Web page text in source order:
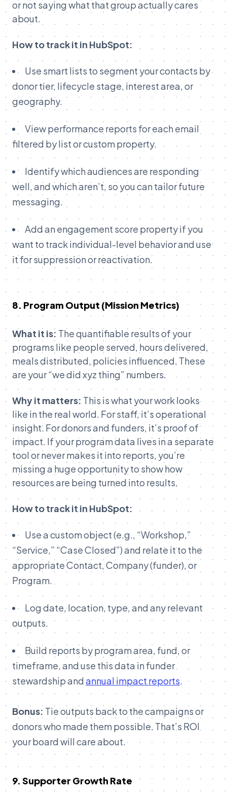
or not saying what that group actually cares
about.
How to track it in HubSpot:
Use smart lists to segment your contacts by
donor tier, lifecycle stage, interest area, or
geography.
View performance reports for each email
filtered by list or custom property.
Identify which audiences are responding
well, and which aren’t, so you can tailor future
messaging.
Add an engagement score property if you
want to track individual-level behavior and use
it for suppression or reactivation.
8. Program Output (Mission Metrics)
What it is: The quantifiable results of your
programs like people served, hours delivered,
meals distributed, policies influenced. These
are your “we did xyz thing” numbers.
Why it matters: This is what your work looks
like in the real world. For staff, it’s operational
insight. For donors and funders, it’s proof of
impact. If your program data lives in a separate
tool or never makes it into reports, you’re
missing a huge opportunity to show how
resources are being turned into results.
How to track it in HubSpot:
Use a custom object (e.g., “Workshop,”
“Service,” “Case Closed”) and relate it to the
appropriate Contact, Company (funder), or
Program.
Log date, location, type, and any relevant
outputs.
Build reports by program area, fund, or
timeframe, and use this data in funder
stewardship and annual impact reports.
Bonus: Tie outputs back to the campaigns or
donors who made them possible. That’s ROI
your board will care about.
9. Supporter Growth Rate